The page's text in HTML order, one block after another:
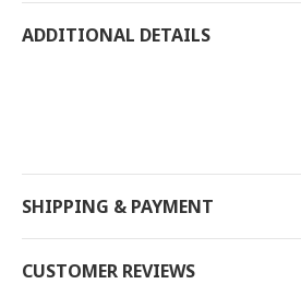
ADDITIONAL DETAILS
SHIPPING & PAYMENT
CUSTOMER REVIEWS